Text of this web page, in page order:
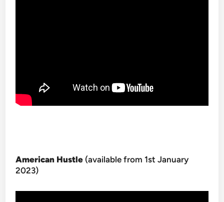
American Hustle (available from 1st January
2023)